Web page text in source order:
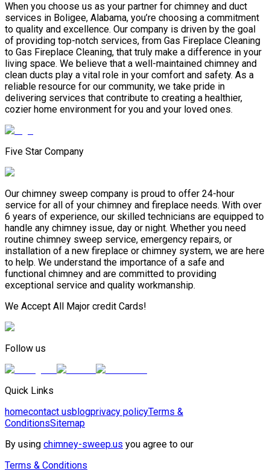
When you choose us as your partner for chimney and duct
services in Boligee, Alabama, you’re choosing a commitment
to quality and excellence. Our company is driven by the goal
of providing top-notch services, from Gas Fireplace Cleaning
to Gas Fireplace Cleaning, that truly make a difference in your
living space. We believe that a well-maintained chimney and
clean ducts play a vital role in your comfort and safety. As a
reliable resource for our community, we take pride in
delivering services that contribute to creating a healthier,
cozier home environment for you and your loved ones.
Five Star Company
Our chimney sweep company is proud to offer 24-hour
service for all of your chimney and fireplace needs. With over
6 years of experience, our skilled technicians are equipped to
handle any chimney issue, day or night. Whether you need
routine chimney sweep service, emergency repairs, or
installation of a new fireplace or chimney system, we are here
to help. We understand the importance of a safe and
functional chimney and are committed to providing
exceptional service and quality workmanship.
We Accept All Major credit Cards!
Follow us
Quick Links
homecontact usblogprivacy policyTerms &
ConditionsSitemap
By using chimney-sweep.us you agree to our
Terms & Conditions